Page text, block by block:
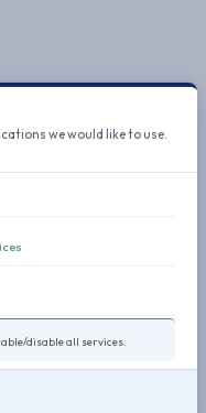
we would like to use.
disable all services.